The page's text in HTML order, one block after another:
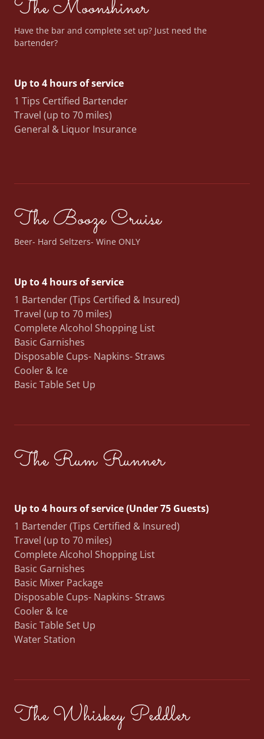
The Moonshiner
Have the bar and complete set up? Just need the
bartender?
Up to 4 hours of service
1 Tips Certified Bartender
Travel (up to 70 miles)
General & Liquor Insurance
The Booze Cruise
Beer- Hard Seltzers- Wine ONLY
Up to 4 hours of service
1 Bartender (Tips Certified & Insured)
Travel (up to 70 miles)
Complete Alcohol Shopping List
Basic Garnishes
Disposable Cups- Napkins- Straws
Cooler & Ice
Basic Table Set Up
The Rum Runner
Up to 4 hours of service (Under 75 Guests)
1 Bartender (Tips Certified & Insured)
Travel (up to 70 miles)
Complete Alcohol Shopping List
Basic Garnishes
Basic Mixer Package
Disposable Cups- Napkins- Straws
Cooler & Ice
Basic Table Set Up
Water Station
The Whiskey Peddler